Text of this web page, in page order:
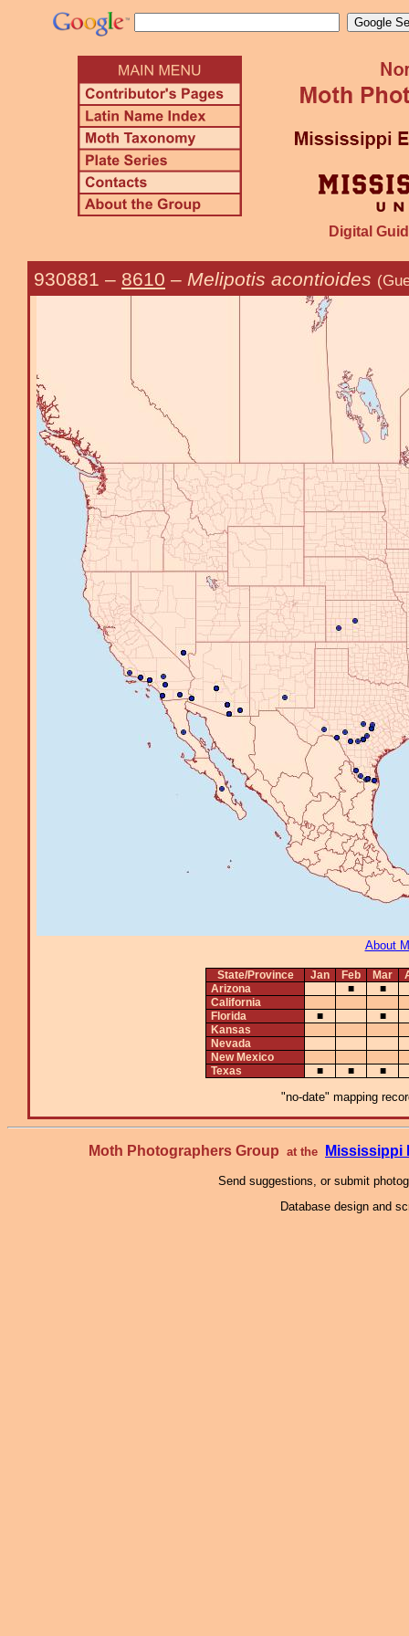
Digital
930881 – 8610 – Melipotis acontioides
About
State/Province Jan Feb Mar
Arizona
■
■
California
Florida
■
■
Kansas
Nevada
New Mexico
Texas
■ ■ ■
"no-date" mapping
Moth Photographers Group at the Mississippi
Send suggestions, or submit
Database design and